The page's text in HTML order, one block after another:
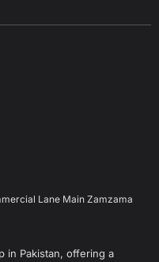
Lane Main Zamzama
in Pakistan, offering a